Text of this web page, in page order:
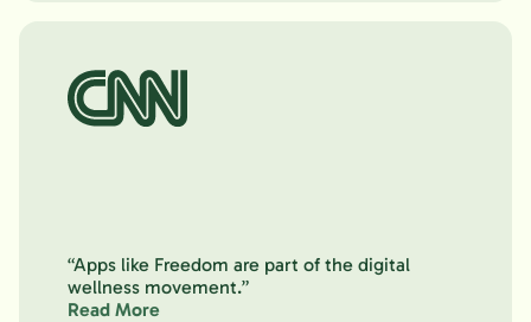
“Apps like Freedom are part of the digital
wellness movement.”
Read More